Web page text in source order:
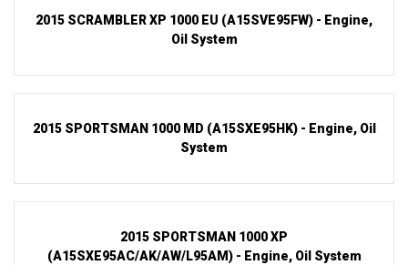
2015 SCRAMBLER XP 1000 EU (A15SVE95FW) - Engine,
Oil System
2015 SPORTSMAN 1000 MD (A15SXE95HK) - Engine, Oil
System
2015 SPORTSMAN 1000 XP
(A15SXE95AC/AK/AW/L95AM) - Engine, Oil System